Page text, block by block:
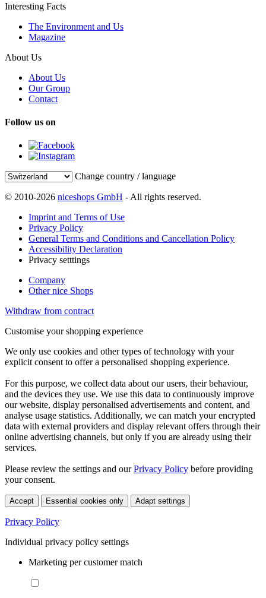
Interesting Facts
The Environment and Us
Magazine
About Us
About Us
Our Group
Contact
Follow us on
Change country / language
© 2010-2026 niceshops GmbH - All rights reserved.
Imprint and Terms of Use
Privacy Policy
General Terms and Conditions and Cancellation Policy
Accessibility Declaration
Privacy setttings
Company
Other nice Shops
Withdraw from contract
Customise your shopping experience
We only use cookies and other types of technology with your
explicit consent to offer a personalised shopping experience.
For this purpose, we collect data about our users, their behaviour,
and the devices they use. We use this data to continuously improve
our website, display personalised advertisements and content, and
analyse usage statistics. Additionally, we can match your encrypted
data with external providers and display relevant offers through their
online advertising channels, but only if you are already using their
services.
Please review the settings and ourPrivacy Policy before providing
your consent.
Accept Essential cookies only Adapt settings
Privacy Policy
Individual privacy policy settings
Marketing per customer match